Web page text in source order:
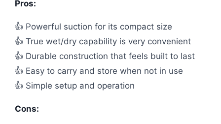
Pros:
👍 Powerful suction for its compact size
👍 True wet/dry capability is very convenient
👍 Durable construction that feels built to last
👍 Easy to carry and store when not in use
👍 Simple setup and operation
Cons: